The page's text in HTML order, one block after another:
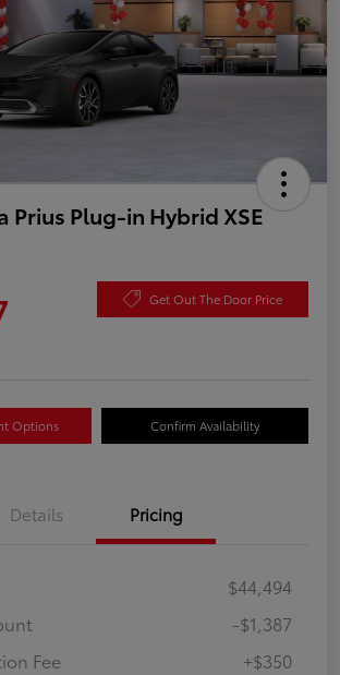
Prius Plug-in Hybrid XSE
Get Out The Door Price
Options Confirm Availability
Details Pricing
$44,494
-$1,387
Fee
+$350